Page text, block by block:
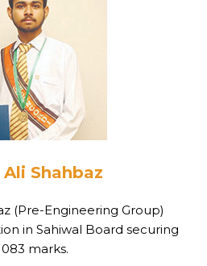
Shahbaz
(Pre-Engineering Group)
in Sahiwal Board securing
marks.